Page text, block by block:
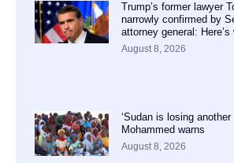
Trump’s former lawyer
narrowly confirmed by
attorney general: Here’s
August 8, 2026
‘Sudan is losing another
Mohammed warns
August 8, 2026